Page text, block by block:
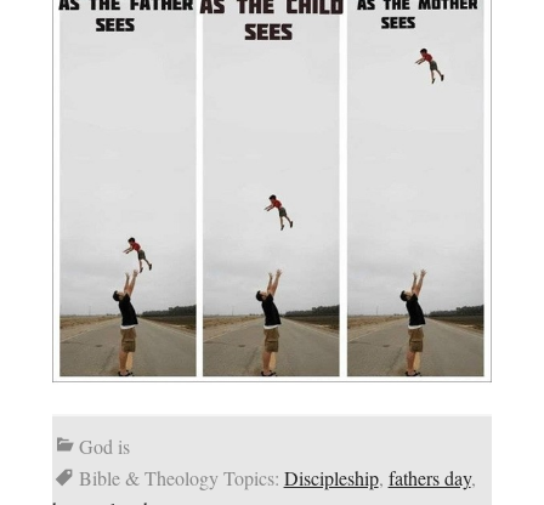
God is
Bible & Theology Topics: Discipleship, fathers day,